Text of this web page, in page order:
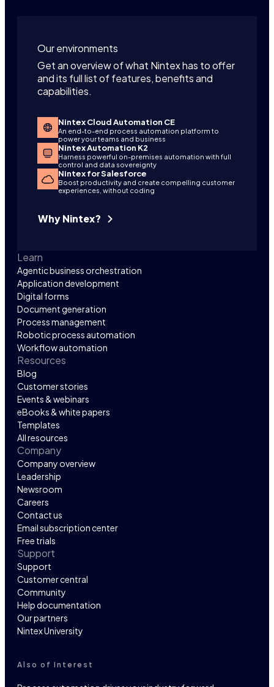
Our environments
Get an overview of what Nintex has to offer
and its full list of features, benefits and
capabilities.
Nintex Cloud Automation CE
An end-to-end process automation platform to
power your teams and business
Nintex Automation K2
Harness powerful on-premises automation with full
control and data sovereignty
Nintex for Salesforce
Boost productivity and create compelling customer
experiences, without coding
Why Nintex?
Learn
Agentic business orchestration
Application development
Digital forms
Document generation
Process management
Robotic process automation
Workflow automation
Resources
Blog
Customer stories
Events & webinars
eBooks & white papers
Templates
All resources
Company
Company overview
Leadership
Newsroom
Careers
Contact us
Email subscription center
Free trials
Support
Support
Customer central
Community
Help documentation
Our partners
Nintex University
Also of Interest